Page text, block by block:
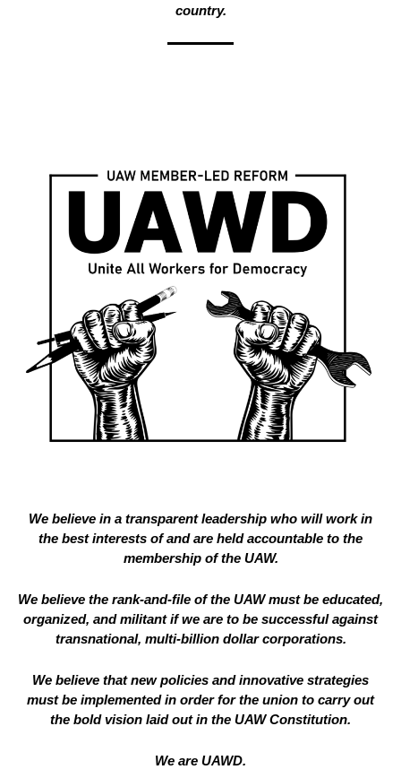
country.
We believe in a transparent leadership who will work in
the best interests of and are held accountable to the
membership of the UAW.
We believe the rank-and-file of the UAW must be educated,
organized, and militant if we are to be successful against
transnational, multi-billion dollar corporations.
We believe that new policies and innovative strategies
must be implemented in order for the union to carry out
the bold vision laid out in the UAW Constitution.
We are UAWD.